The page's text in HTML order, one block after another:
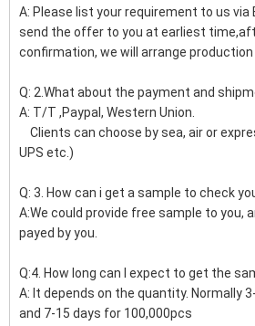
A: Please list your requirement to us via
send the offer to you at earliest
confirmation, we will arrange production
Q: 2.What about the payment and
A: T/T ,Paypal, Western Union.
Clients can choose by sea, air or
UPS etc.)
Q: 3. How can i get a sample to check
A:We could provide free sample to you,
payed by you.
Q:4. How long can I expect to get the
A: It depends on the quantity. Normally
and 7-15 days for 100,000pcs